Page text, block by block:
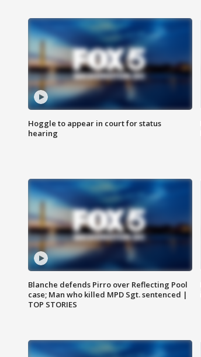
Hoggle to appear in court for status
hearing
Blanche defends Pirro over Reflecting Pool
case; Man who killed MPD Sgt. sentenced |
TOP STORIES